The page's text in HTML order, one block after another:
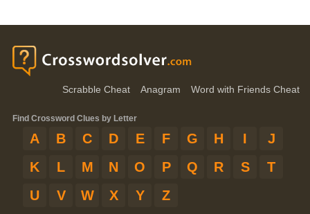
Scrabble Cheat Anagram Word with Friends Cheat
Find Crossword Clues by Letter
A B C D E F G H I
J
K
L M N O P Q R S
T
U
V W X Y Z